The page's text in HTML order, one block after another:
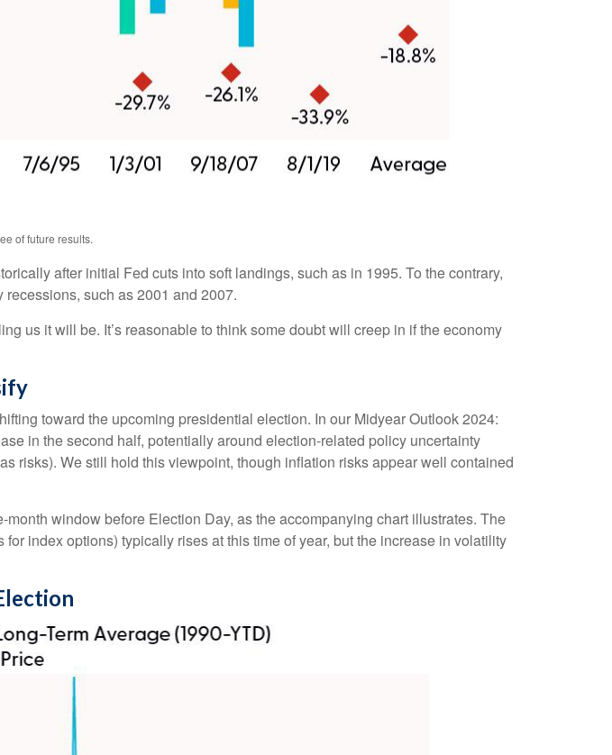
of future results.
after initial Fed cuts into soft landings, such as in 1995. To the contrary,
such as 2001 and 2007.
us it will be. It’s reasonable to think some doubt will creep in if the economy
toward the upcoming presidential election. In our Midyear Outlook 2024:
in the second half, potentially around election-related policy uncertainty
risks). We still hold this viewpoint, though inflation risks appear well contained
window before Election Day, as the accompanying chart illustrates. The
index options) typically rises at this time of year, but the increase in volatility